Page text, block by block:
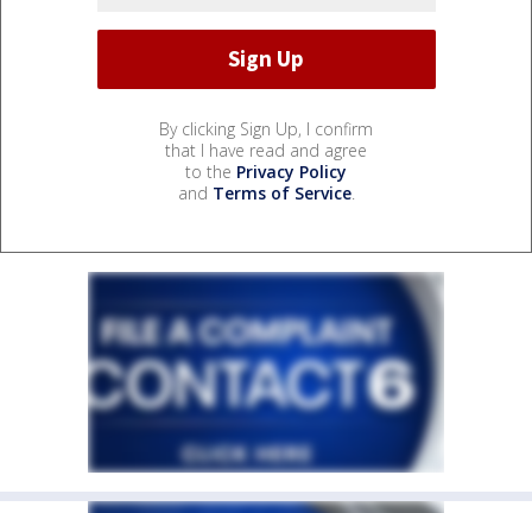
By clicking Sign Up, I confirm
that I have read and agree
to the Privacy Policy
and Terms of Service.